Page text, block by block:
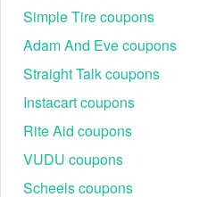
Simple Tire coupons
Adam And Eve coupons
Straight Talk coupons
Instacart coupons
Rite Aid coupons
VUDU coupons
Scheels coupons